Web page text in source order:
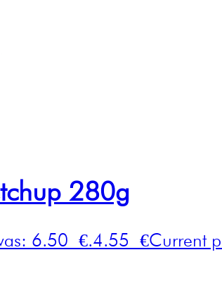
280g
6.50 €.4.55 €Current